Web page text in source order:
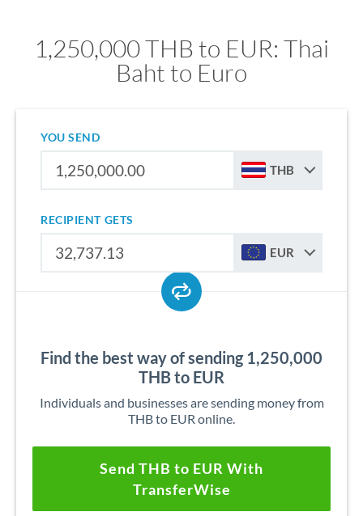
1,250,000 THB to EUR: Thai
Baht to Euro
YOU SEND
THB
RECIPIENT GETS
EUR
Find the best way of sending 1,250,000
THB to EUR
Individuals and businesses are sending money from
THB to EUR online.
Send THB to EUR With
TransferWise